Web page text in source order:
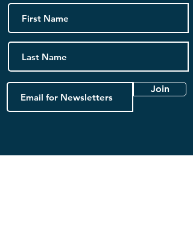
Join